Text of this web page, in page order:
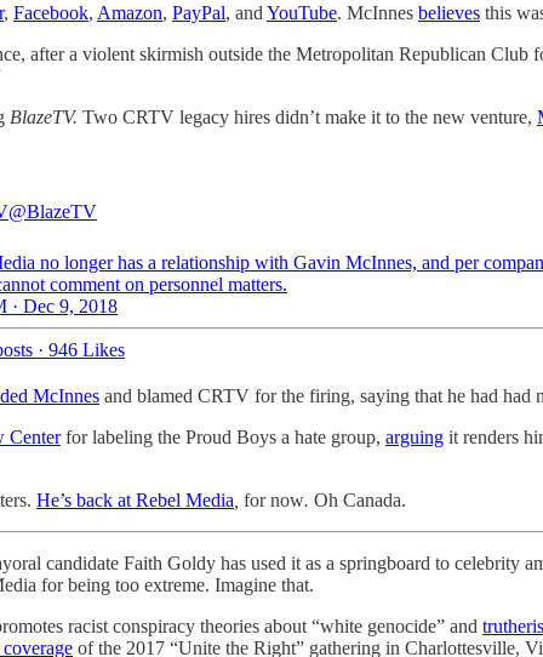
, Facebook, Amazon, PayPal, and YouTube. McInnes believes this
after a violent skirmish outside the Metropolitan Republican
BlazeTV. Two CRTV legacy hires didn’t make it to the new venture,
@BlazeTV
no longer has a relationship with Gavin McInnes, and per
comment on personnel matters.
· Dec 9, 2018
· 946 Likes
McInnes and blamed CRTV for the firing, saying that he had had
Centerfor labeling the Proud Boys a hate group, arguing it renders
He’s back at Rebel Media for now. Oh Canada.
candidate Faith Goldy has used it as a springboard to celebrity
for being too extreme. Imagine that.
racist conspiracy theories about “white genocide” and
of the 2017 “Unite the Right” gathering in Charlottesville,